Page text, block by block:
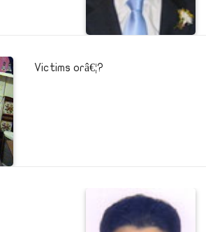
Victims orâ€¦?